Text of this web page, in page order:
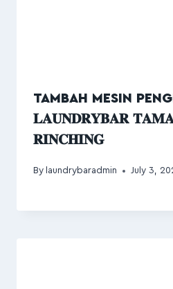
TAMBAH MESIN
𝐋𝐀𝐔𝐍𝐃𝐑𝐘𝐁𝐀𝐑
𝐑𝐈𝐍𝐂𝐇𝐈𝐍𝐆
By laundrybaradmin July 3,